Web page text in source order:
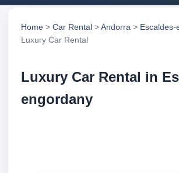
Home > Car Rental >Andorra > Escaldes-
Luxury Car Rental
Luxury Car Rental in
engordany